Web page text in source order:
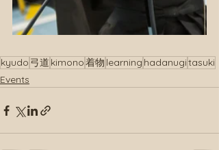
kyudo 弓道 kimono着物 learning hadanugitasuki
Events